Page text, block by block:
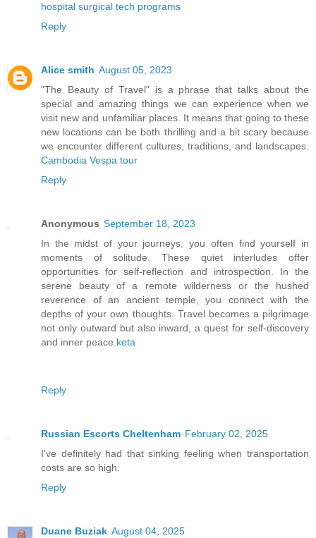
hospital surgical tech programs
Reply
Alice smith August 05, 2023
"The Beauty of Travel" is a phrase that talks about the
special and amazing things we can experience when we
visit new and unfamiliar places. It means that going to these
new locations can be both thrilling and a bit scary because
we encounter different cultures, traditions, and landscapes.
Cambodia Vespa tour
Reply
Anonymous September 18, 2023
In the midst of your journeys, you often find yourself in
moments of solitude. These quiet interludes offer
opportunities for self-reflection and introspection. In the
serene beauty of a remote wilderness or the hushed
reverence of an ancient temple, you connect with the
depths of your own thoughts. Travel becomes a pilgrimage
not only outward but also inward, a quest for self-discovery
and inner peace.keta
Reply
Russian Escorts Cheltenham February 02, 2025
I've definitely had that sinking feeling when transportation
costs are so high.
Reply
Duane Buziak August 04, 2025